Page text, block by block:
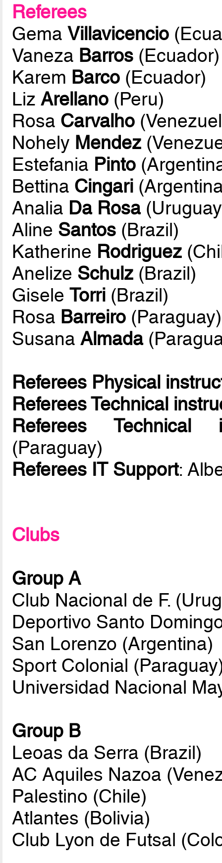
Referees
GemaVillavicencio
Vaneza Barros (Ecuador)
Karem Barco (Ecuador)
LizArellano (Peru)
Rosa Carvalho
Nohely Mendez
Estefania Pinto
Bettina Cingari
Analia Da Rosa
Aline Santos (Brazil)
Katherine Rodriguez
Anelize Schulz (Brazil)
GiseleTorri (Brazil)
Rosa Barreiro (Paraguay)
SusanaAlmada
Referees Physical
Referees Technical
Referees Technical
(Paraguay)
Referees IT Support:
Clubs
Group A
Club Nacional de F.
Deportivo Santo
San Lorenzo (Argentina)
Sport Colonial
Universidad Nacional
Group B
Leoas da Serra (Brazil)
AC Aquiles Nazoa
Palestino (Chile)
Atlantes (Bolivia)
Club Lyon de Futsal